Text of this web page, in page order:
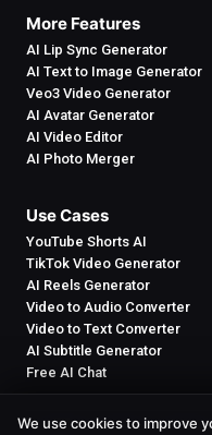
More Features
AI Lip Sync Generator
AI Text to Image Generator
Veo3 Video Generator
AI Avatar Generator
AI Video Editor
AI Photo Merger
Use Cases
YouTube Shorts AI
TikTok Video Generator
AI Reels Generator
Video to Audio Converter
Video to Text Converter
AI Subtitle Generator
Free AI Chat
We use cookies to improve